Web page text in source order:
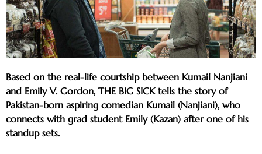
Based on the real-life courtship between Kumail Nanjiani
and Emily V. Gordon, THE BIG SICK tells the story of
Pakistan-born aspiring comedian Kumail (Nanjiani), who
connects with grad student Emily (Kazan) after one of his
standup sets.